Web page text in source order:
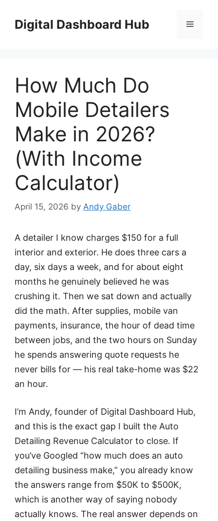
contentDigital Dashboard Hub Menu
How Much Do
Mobile Detailers
Make in 2026?
(With Income
Calculator)
April 15, 2026 by Andy Gaber
A detailer I know charges $150 for a full
interior and exterior. He does three cars a
day, six days a week, and for about eight
months he genuinely believed he was
crushing it. Then we sat down and actually
did the math. After supplies, mobile van
payments, insurance, the hour of dead time
between jobs, and the two hours on Sunday
he spends answering quote requests he
never bills for — his real take-home was $22
an hour.
I’m Andy, founder of Digital Dashboard Hub,
and this is the exact gap I built the Auto
Detailing Revenue Calculator to close. If
you’ve Googled “how much does an auto
detailing business make,” you already know
the answers range from $50K to $500K,
which is another way of saying nobody
actually knows. The real answer depends on